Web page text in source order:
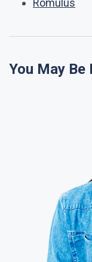
Romulus
You May